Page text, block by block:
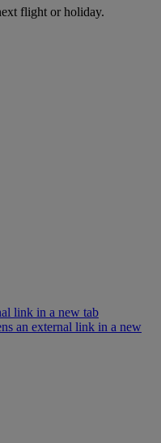
flight or holiday.
link in a new tab
an external link in a new